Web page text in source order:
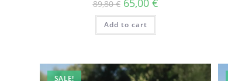
89,80€
Add to cart
SALE!